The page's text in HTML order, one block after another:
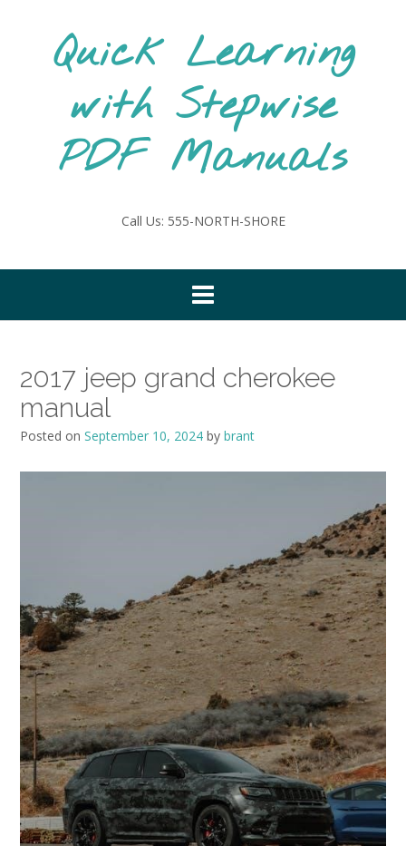
Quick Learning
with Stepwise
PDF Manuals
Call Us: 555-NORTH-SHORE
2017 jeep grand cherokee
manual
Posted on September 10, 2024 by brant